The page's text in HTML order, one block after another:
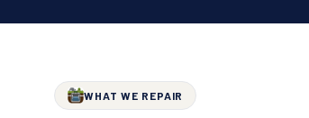
WHAT WE REPAIR